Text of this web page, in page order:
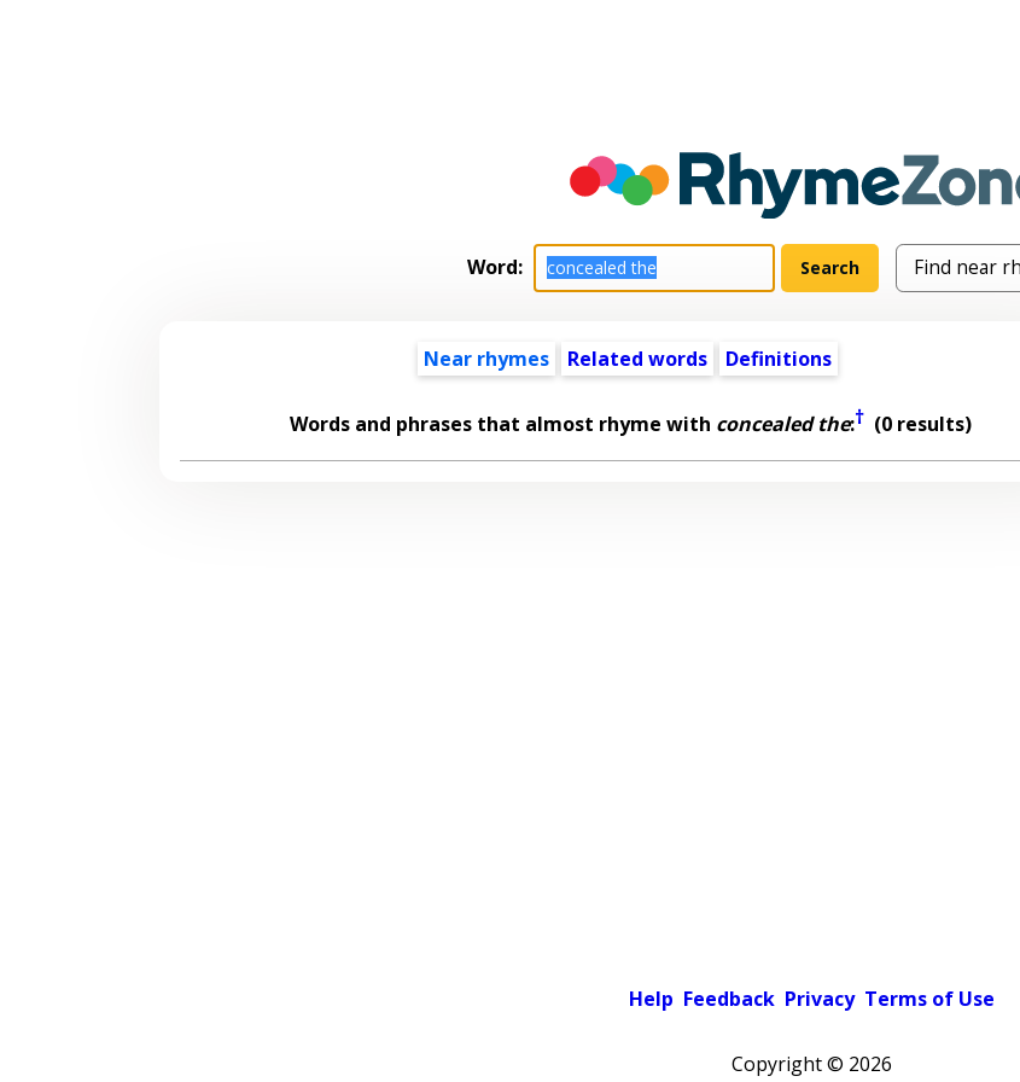
Word:
Near rhymes Related words Definitions
Words and phrases that almost rhyme with concealed the:†(0 results)
Help Feedback Privacy Terms of Use
Copyright © 2026